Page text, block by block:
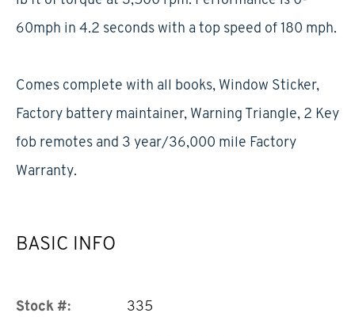
60mph in 4.2 seconds with a top speed of 180 mph.
Comes complete with all books, Window Sticker,
Factory battery maintainer, Warning Triangle, 2 Key
fob remotes and 3 year/36,000 mile Factory
Warranty.
BASIC INFO
Stock #: 335